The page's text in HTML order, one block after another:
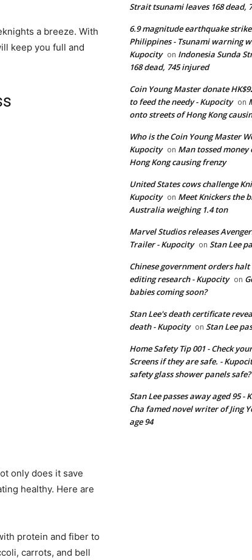
a breeze. With
keep you full and
only does it save
healthy. Here are
protein and fiber to
carrots, and bell
Strait tsunami leaves 168 dead,
6.9 magnitude earthquake
Philippines - Tsunami warning
Kupocity on Indonesia Sunda
168 dead, 745 injured
Coin Young Master donate
to feed the needy - Kupocity on
onto streets of Hong Kong
Who is the Coin Young Master
Kupocity on Man tossed
Hong Kong causing frenzy
United States cows challenge
Kupocity on Meet Knickers the
Australia weighing 1.4 ton
Marvel Studios releases
Trailer - Kupocity on Stan Lee
Chinese government orders halt
editing research - Kupocity on
babies coming soon?
Stan Lee's death certificate
death - Kupocity on Stan Lee
Home Safety Tip 001 - Check
Screens if they are safe. -
safety glass shower panels safe?
Stan Lee passes away aged 95 -
Cha famed novel writer of Jing
age 94